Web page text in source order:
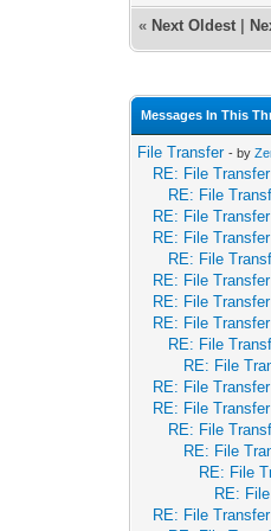
« Next Oldest
Messages In This
File Transfer - by
RE: File Transfer
RE: File
RE: File Transfer
RE: File Transfer
RE: File
RE: File Transfer
RE: File Transfer
RE: File Transfer
RE: File
RE: File
RE: File Transfer
RE: File Transfer
RE: File
RE: File
RE: File
RE:
RE: File Transfer